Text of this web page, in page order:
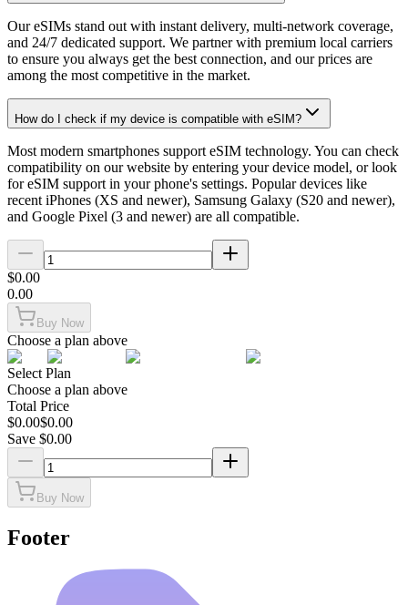
Our eSIMs stand out with instant delivery, multi-network coverage,
and 24/7 dedicated support. We partner with premium local carriers
to ensure you always get the best connection, and our prices are
among the most competitive in the market.
How do I check if my device is compatible with eSIM?
Most modern smartphones support eSIM technology. You can check
compatibility on our website by entering your device model, or look
for eSIM support in your phone's settings. Popular devices like
recent iPhones (XS and newer), Samsung Galaxy (S20 and newer),
and Google Pixel (3 and newer) are all compatible.
$0.00
0.00
Buy Now
Choose a plan above
Select Plan
Choose a plan above
Total Price
$0.00$0.00
Save $0.00
Buy Now
Footer